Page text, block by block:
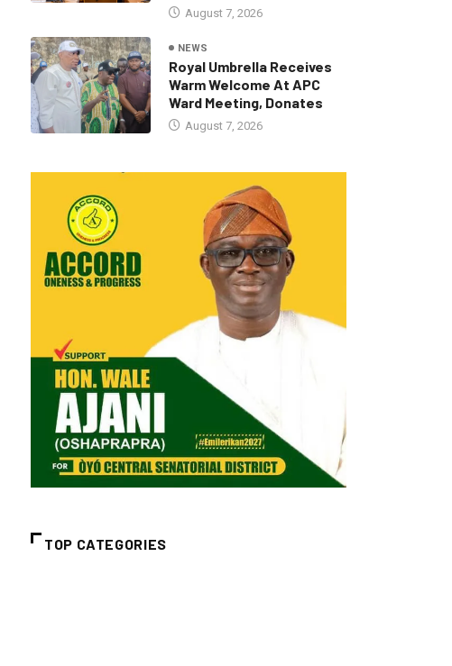
August 7, 2026
NEWS
Royal Umbrella Receives
Warm Welcome At APC
Ward Meeting, Donates
August 7, 2026
TOP CATEGORIES